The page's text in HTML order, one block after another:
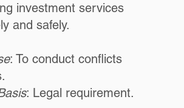
investment services
and safely.
: To conduct conflicts
: Legal requirement.